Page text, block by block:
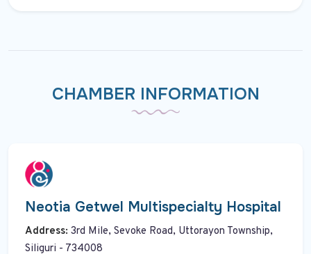
CHAMBER INFORMATION
Neotia Getwel Multispecialty Hospital
Address: 3rd Mile, Sevoke Road, Uttorayon Township,
Siliguri - 734008